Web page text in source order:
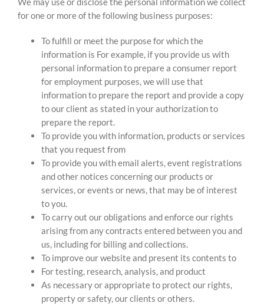
for one or more of the following business purposes:
To fulfill or meet the purpose for which the
information is For example, if you provide us with
personal information to prepare a consumer report
for employment purposes, we will use that
information to prepare the report and provide a copy
to our client as stated in your authorization to
prepare the report.
To provide you with information, products or services
that you request from
To provide you with email alerts, event registrations
and other notices concerning our products or
services, or events or news, that may be of interest
to you.
To carry out our obligations and enforce our rights
arising from any contracts entered between you and
us, including for billing and collections.
To improve our website and present its contents to
For testing, research, analysis, and product
As necessary or appropriate to protect our rights,
property or safety, our clients or others.